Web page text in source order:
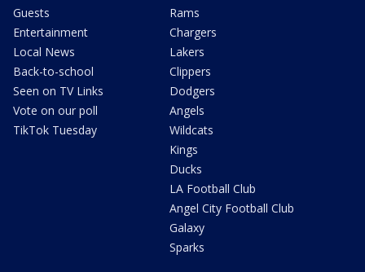
Guests
Entertainment
Local News
Back-to-school
Seen on TV Links
Vote on our poll
TikTok Tuesday
Rams
Chargers
Lakers
Clippers
Dodgers
Angels
Wildcats
Kings
Ducks
LA Football Club
Angel City Football Club
Galaxy
Sparks